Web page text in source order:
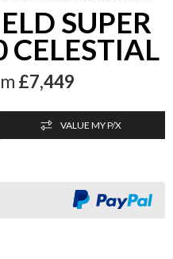
SUPER
CELESTIAL
£7,449
VALUE MY P/X